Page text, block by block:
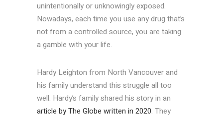
unintentionally or unknowingly exposed.
Nowadays, each time you use any drug that’s
not from a controlled source, you are taking
a gamble with your life.
Hardy Leighton from North Vancouver and
his family understand this struggle all too
well. Hardy’s family shared his story in an
article by The Globe written in 2020. They